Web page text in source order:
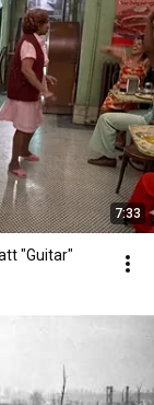
7:33
"Guitar"